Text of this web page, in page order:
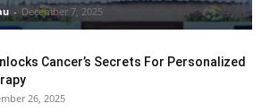
- December 7, 2025
Cancer’s Secrets For Personalized
26, 2025